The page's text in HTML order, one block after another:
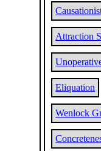
Attraction
Eliquation
Wenlock